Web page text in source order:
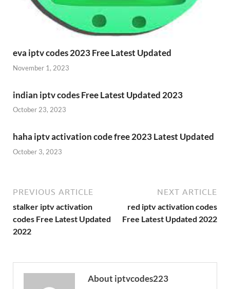
eva iptv codes 2023 Free Latest Updated
November 1, 2023
indian iptv codes Free Latest Updated 2023
October 23, 2023
haha iptv activation code free 2023 Latest Updated
October 3, 2023
PREVIOUS ARTICLE
stalker iptv activation
codes Free Latest Updated
2022
NEXT ARTICLE
red iptv activation codes
Free Latest Updated 2022
About iptvcodes223